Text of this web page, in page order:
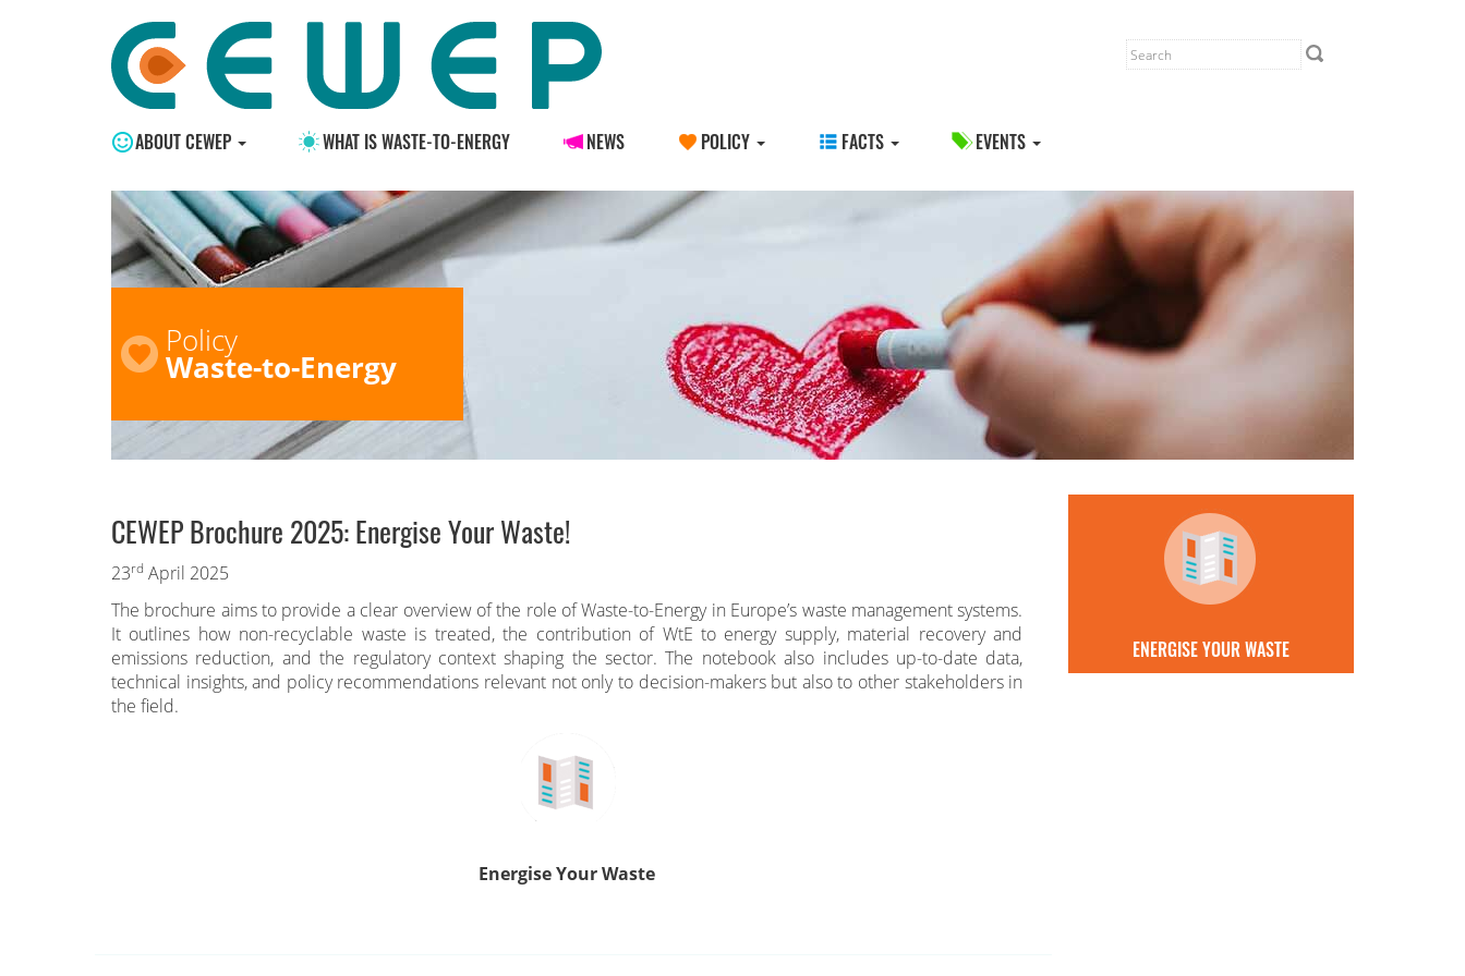
ABOUT CEWEP WHAT IS WASTE-TO-ENERGY NEWS POLICY FACTS EVENTS
Policy
Waste-to-Energy
CEWEP Brochure 2025: Energise Your Waste!
23rd April 2025
The brochure aims to provide a clear overview of the role of Waste-to-Energy in Europe’s waste management systems.
It outlines how non-recyclable waste is treated, the contribution of WtE to energy supply, material recovery and
emissions reduction, and the regulatory context shaping the sector. The notebook also includes up-to-date data,
technical insights, and policy recommendations relevant not only to decision-makers but also to other stakeholders in
the field.
Energise Your Waste
ENERGISE YOUR WASTE